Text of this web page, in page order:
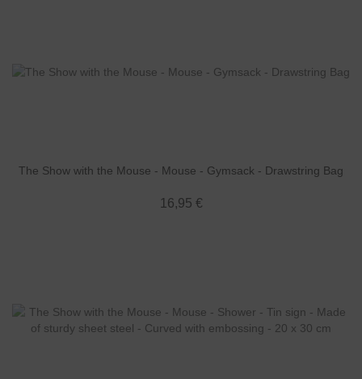
The Show with the Mouse - Mouse - Gymsack - Drawstring Bag
16,95 €